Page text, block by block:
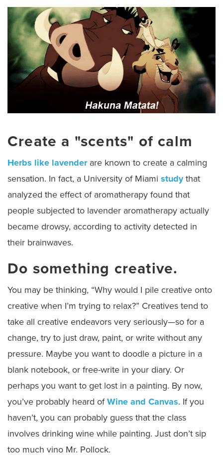
Create a "scents" of calm
Herbs like lavenderare known to create a calming
sensation. In fact, a University of Miami studythat
analyzed the effect of aromatherapy found that
people subjected to lavender aromatherapy actually
became drowsy, according to activity detected in
their brainwaves.
Do something creative.
You may be thinking, “Why would I pile creative onto
creative when I’m trying to relax?” Creatives tend to
take all creative endeavors very seriously—so for a
change, try to just draw, paint, or write without any
pressure. Maybe you want to doodle a picture in a
blank notebook, or free-write in your diary. Or
perhaps you want to get lost in a painting. By now,
you’ve probably heard ofWine and Canvas. If you
haven’t, you can probably guess that the class
involves drinking wine while painting. Just don’t sip
too much vino Mr. Pollock.